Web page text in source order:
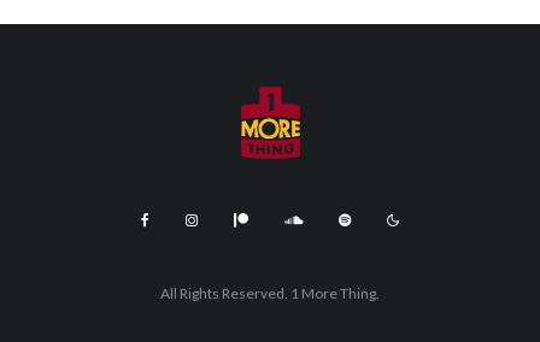
All Rights Reserved. 1 More Thing.